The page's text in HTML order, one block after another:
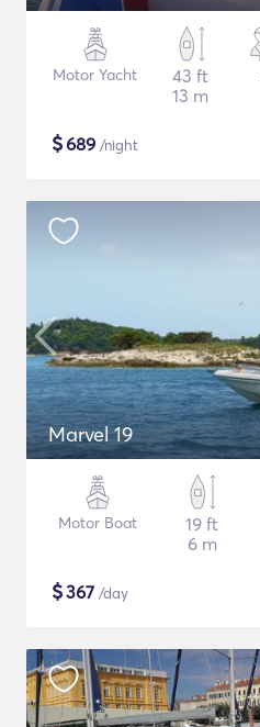
Motor Yacht
43 ft
13 m
$689 /night
Marvel 19
Motor Boat
19 ft
6 m
$367 /day